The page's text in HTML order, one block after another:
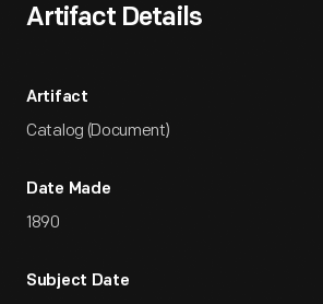
Artifact Details
Artifact
Catalog (Document)
Date Made
1890
Subject Date